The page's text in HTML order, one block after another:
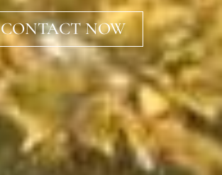
CONTACT NOW